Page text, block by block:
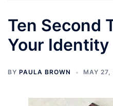
Ten Second
Your Identity
BY PAULA BROWN MAY 27,